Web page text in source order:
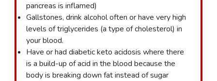
pancreas is inflamed)
Gallstones, drink alcohol often or have very high
levels of triglycerides (a type of cholesterol) in
your blood.
Have or had diabetic keto acidosis where there
is a build-up of acid in the blood because the
body is breaking down fat instead of sugar